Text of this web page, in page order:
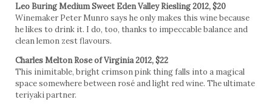
Leo Buring Medium Sweet Eden Valley Riesling 2012, $20
Winemaker Peter Munro says he only makes this wine because
he likes to drink it. I do, too, thanks to impeccable balance and
clean lemon zest flavours.
Charles Melton Rose of Virginia 2012, $22
This inimitable, bright crimson pink thing falls into a magical
space somewhere between rosé and light red wine. The ultimate
teriyaki partner.